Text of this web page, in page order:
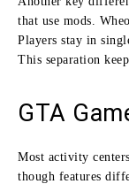
that use mods.
Players stay in
This separation
GTA
Most activity
though features